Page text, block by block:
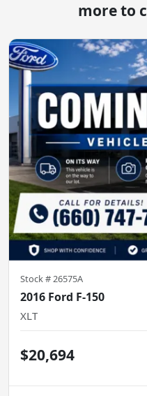
more to
Stock #26575A
2016 Ford F-150
XLT
$20,694